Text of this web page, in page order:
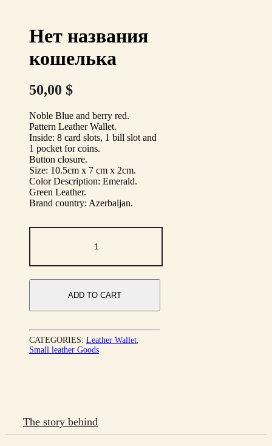
Нет названия
кошелька
50,00 $
Noble Blue and berry red.
Pattern Leather Wallet.
Inside: 8 card slots, 1 bill slot and
1 pocket for coins.
Button closure.
Size: 10.5cm x 7 cm x 2cm.
Color Description: Emerald.
Green Leather.
Brand country: Azerbaijan.
названия
quantity
ADD TO CART
CATEGORIES: Leather Wallet
Small leather Goods
The story behind